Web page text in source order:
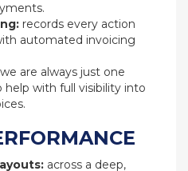
records every action
automated invoicing
we are always just one
help with full visibility into
across a deep,